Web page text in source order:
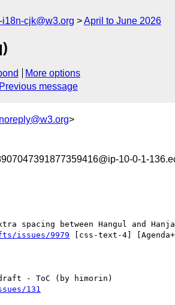
i18n-cjk@w3.org April to June 2026
More options
Previous message
noreply@w3.org>
10-0-1-
issues/9979 [css-text-4]
131